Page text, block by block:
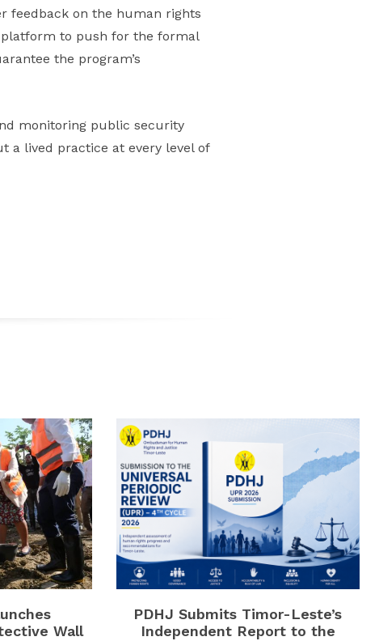
feedback on the human rights
to push for the formal
the program’s
monitoring public security
a lived practice at every level of
Wall
PDHJ Submits Timor-Leste’s
Independent Report to the